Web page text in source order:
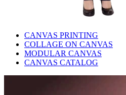
CANVAS PRINTING
COLLAGE ON CANVAS
MODULAR CANVAS
CANVAS CATALOG